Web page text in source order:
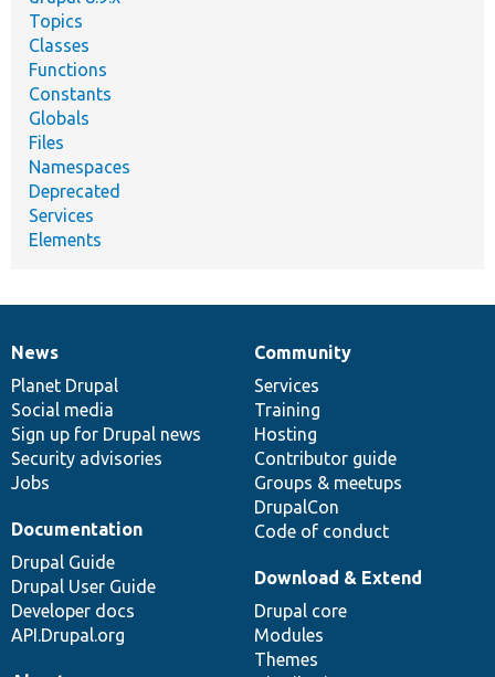
Topics
Classes
Functions
Constants
Globals
Files
Namespaces
Deprecated
Services
Elements
News
items
News
Planet Drupal
Social media
Sign up for Drupal news
Security advisories
Jobs
Our
community
Community
Services
Training
Hosting
Contributor guide
Groups & meetups
DrupalCon
Code of conduct
Documentation
Documentation
Drupal Guide
Drupal User Guide
Developer docs
API.Drupal.org
Drupal
code
base
Download & Extend
Drupal core
Modules
Themes
Governance
of
community